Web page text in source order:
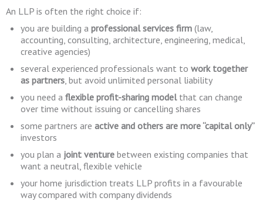
An LLP is often the right choice if:
you are building a professional services firm (law,
accounting, consulting, architecture, engineering, medical,
creative agencies)
several experienced professionals want to work together
as partners, but avoid unlimited personal liability
you need a flexible profit-sharing modelthat can change
over time without issuing or cancelling shares
some partners are active and others are more “capital only”
investors
you plan a joint venture between existing companies that
want a neutral, flexible vehicle
your home jurisdiction treats LLP profits in a favourable
way compared with company dividends